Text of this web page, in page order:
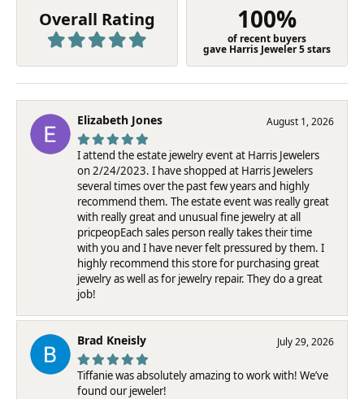
Overall Rating 100%
of recent buyers
gave Harris Jeweler 5 stars
Elizabeth Jones August 1, 2026
I attend the estate jewelry event at Harris Jewelers
on 2/24/2023. I have shopped at Harris Jewelers
several times over the past few years and highly
recommend them. The estate event was really great
with really great and unusual fine jewelry at all
pricpeopEach sales person really takes their time
with you and I have never felt pressured by them. I
highly recommend this store for purchasing great
jewelry as well as for jewelry repair. They do a great
job!
Brad Kneisly July 29, 2026
Tiffanie was absolutely amazing to work with! We’ve
found our jeweler!